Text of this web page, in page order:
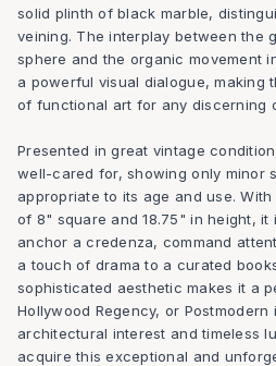
solid plinth of black marble,
veining. The interplay between the
sphere and the organic movement
a powerful visual dialogue, making
of functional art for any discerning
Presented in great vintage
well-cared for, showing only minor
appropriate to its age and use.
of 8" square and 18.75" in height,
anchor a credenza, command
a touch of drama to a curated
sophisticated aesthetic makes it a
Hollywood Regency, or
architectural interest and timeless
acquire this exceptional and